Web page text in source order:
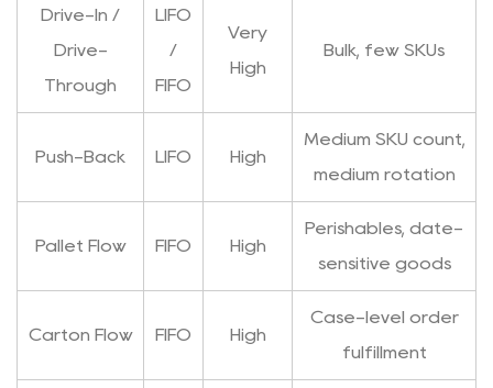
Drive-In /
Drive-
Through
LIFO
/
FIFO
Very
High
Bulk, few SKUs
Push-Back LIFO High
Medium SKU count,
medium rotation
Pallet Flow FIFO High
Perishables, date-
sensitive goods
Carton Flow FIFO High
Case-level order
fulfillment